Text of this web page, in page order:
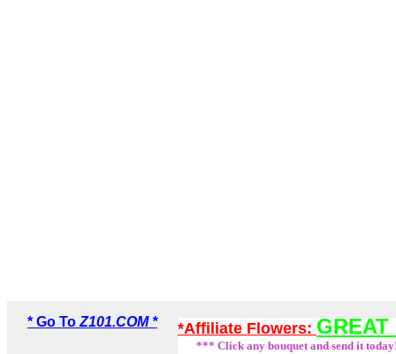
* Go To Z101.COM * *Affiliate Flowers:
*** Click any bouquet and send it